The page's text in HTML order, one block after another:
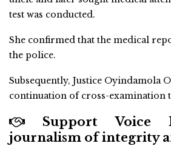
test was conducted.
She confirmed that the medical
the police.
Subsequently, Justice Oyindamola
continuation of cross-examination
Support Voice
journalism of integrity